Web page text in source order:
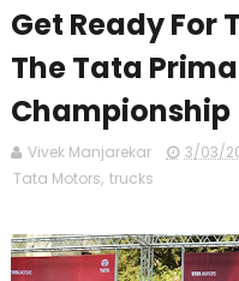
Get Ready For
The Tata
Championship
Vivek Manjarekar 3/03/
Tata Motors, trucks